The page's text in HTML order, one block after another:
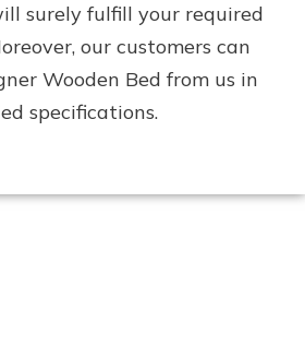
surely fulfill your required
our customers can
Wooden Bed from us in
specifications.